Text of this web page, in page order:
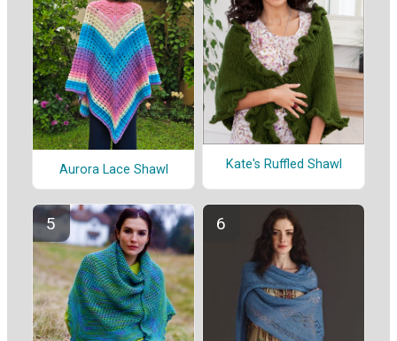
Aurora Lace Shawl Kate's Ruffled Shawl